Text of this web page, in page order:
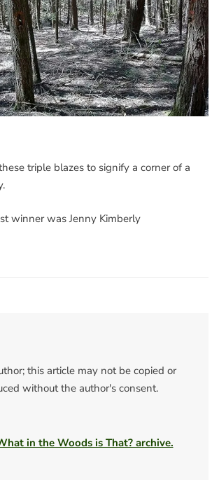
triple blazes to signify a corner of a
winner was Jenny Kimberly
this article may not be copied or
without the author's consent.
in the Woods is That? archive.